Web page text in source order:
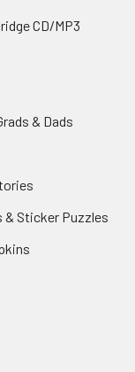
CD/MP3
& Dads
& Sticker Puzzles